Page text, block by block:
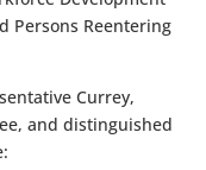
Persons Reentering
Currey,
and distinguished